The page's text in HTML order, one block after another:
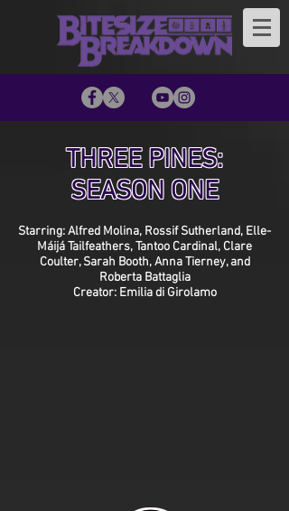
THREE PINES:
SEASON ONE
Starring: Alfred Molina, Rossif Sutherland, Elle-
Máijá Tailfeathers, Tantoo Cardinal, Clare
Coulter, Sarah Booth, Anna Tierney, and
Roberta Battaglia
Creator: Emilia di Girolamo